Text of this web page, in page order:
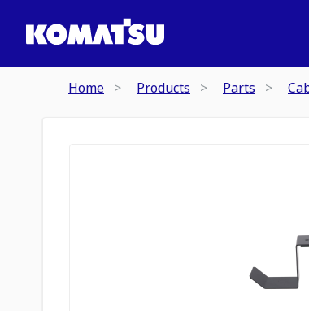
Home Products Parts